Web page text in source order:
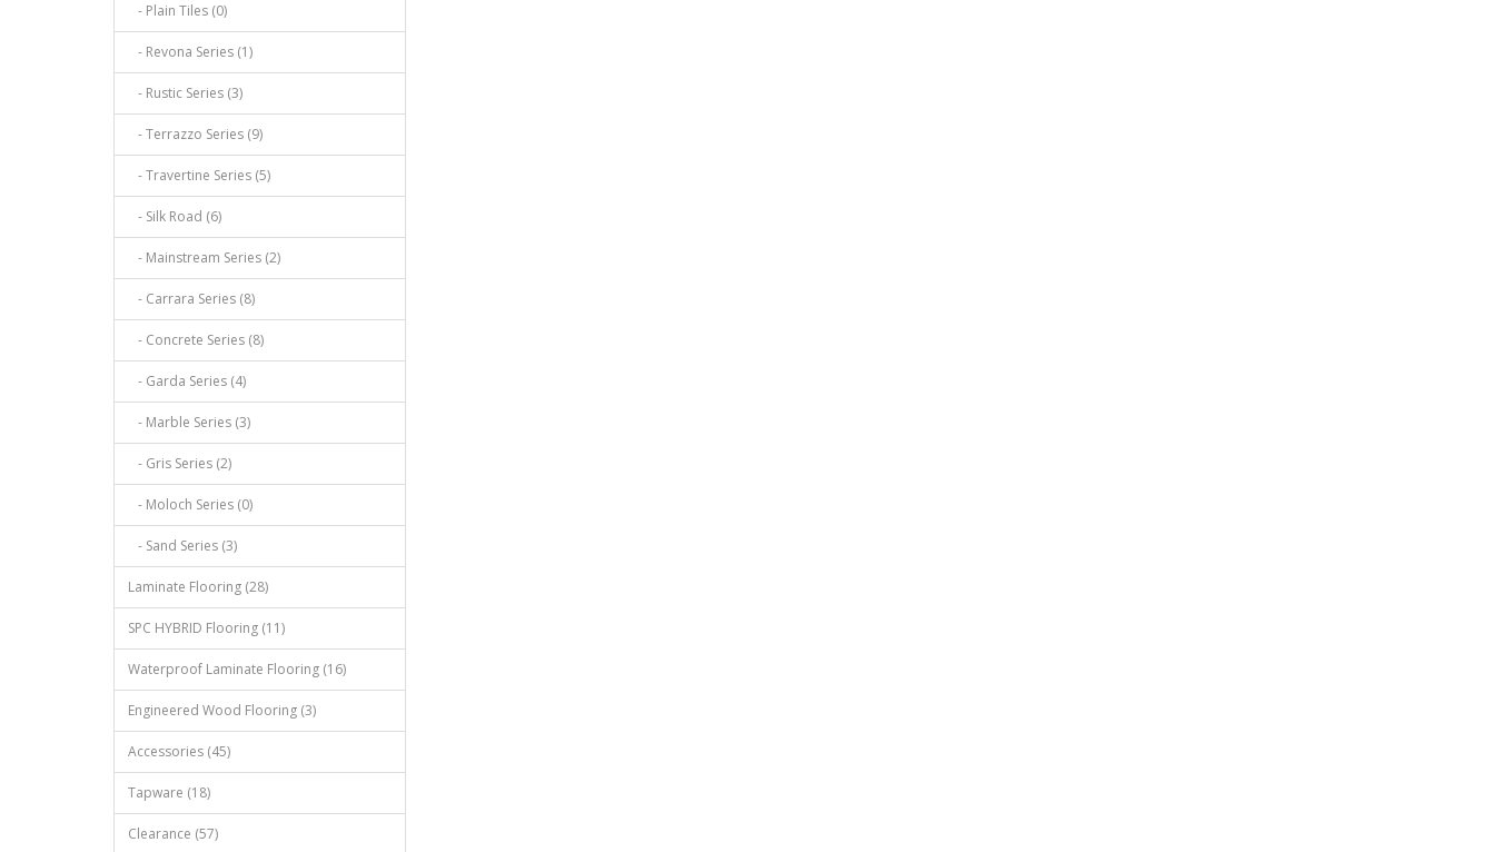
- Plain Tiles (0)
- Revona Series (1)
- Rustic Series (3)
- Terrazzo Series (9)
- Travertine Series (5)
- Silk Road (6)
- Mainstream Series (2)
- Carrara Series (8)
- Concrete Series (8)
- Garda Series (4)
- Marble Series (3)
- Gris Series (2)
- Moloch Series (0)
- Sand Series (3)
Laminate Flooring (28)
SPC HYBRID Flooring (11)
Waterproof Laminate Flooring (16)
Engineered Wood Flooring (3)
Accessories (45)
Tapware (18)
Clearance (57)